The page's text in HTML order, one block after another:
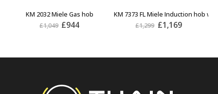
KM 2032 Miele Gas hob
£1,049 £944
KM 7373 FL Miele Induction hob
£1,299 £1,169